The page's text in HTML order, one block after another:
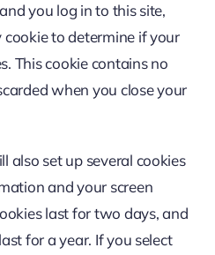
you log in to this site,
to determine if your
This cookie contains no
when you close your
also set up several cookies
and your screen
last for two days, and
for a year. If you select